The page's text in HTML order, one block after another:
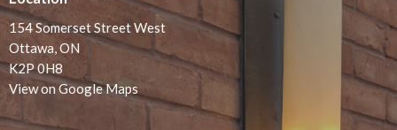
154 Somerset Street West
Ottawa, ON
K2P 0H8
View on Google Maps